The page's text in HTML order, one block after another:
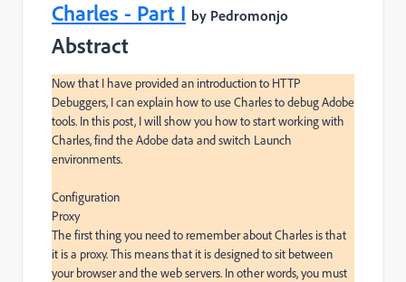
Charles - Part I by Pedromonjo
Abstract
Now that I have provided an introduction to HTTP
Debuggers, I can explain how to use Charles to debug Adobe
tools. In this post, I will show you how to start working with
Charles, find the Adobe data and switch Launch
environments.
Configuration
Proxy
The first thing you need to remember about Charles is that
it is a proxy. This means that it is designed to sit between
your browser and the web servers. In other words, you must